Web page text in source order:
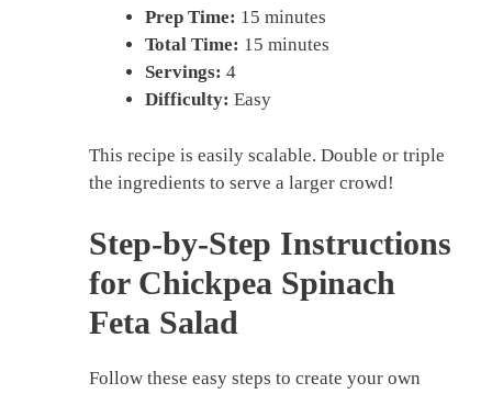
Prep Time: 15 minutes
Total Time: 15 minutes
Servings: 4
Difficulty: Easy
This recipe is easily scalable. Double or triple
the ingredients to serve a larger crowd!
Step-by-Step Instructions
for Chickpea Spinach
Feta Salad
Follow these easy steps to create your own